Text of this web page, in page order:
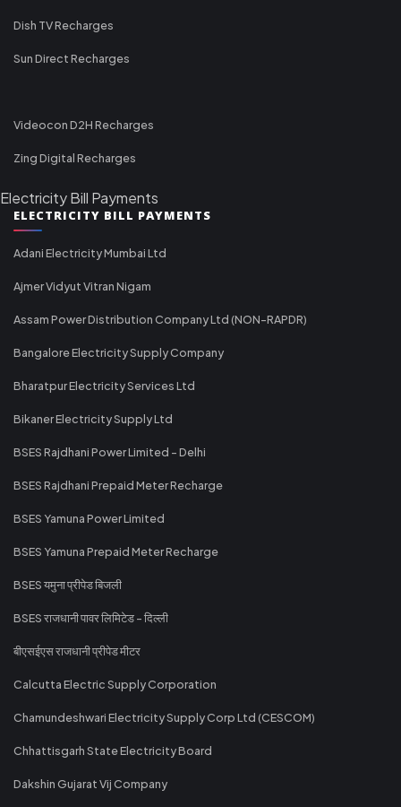
Dish TV Recharges
Sun Direct Recharges
Videocon D2H Recharges
Zing Digital Recharges
Electricity Bill Payments
ELECTRICITY BILL PAYMENTS
Adani Electricity Mumbai Ltd
Ajmer Vidyut Vitran Nigam
Assam Power Distribution Company Ltd (NON-RAPDR)
Bangalore Electricity Supply Company
Bharatpur Electricity Services Ltd
Bikaner Electricity Supply Ltd
BSES Rajdhani Power Limited - Delhi
BSES Rajdhani Prepaid Meter Recharge
BSES Yamuna Power Limited
BSES Yamuna Prepaid Meter Recharge
BSES यमुना प्रीपेड बिजली
BSES राजधानी पावर लिमिटेड - दिल्ली
बीएसईएस राजधानी प्रीपेड मीटर
Calcutta Electric Supply Corporation
Chamundeshwari Electricity Supply Corp Ltd (CESCOM)
Chhattisgarh State Electricity Board
Dakshin Gujarat Vij Company